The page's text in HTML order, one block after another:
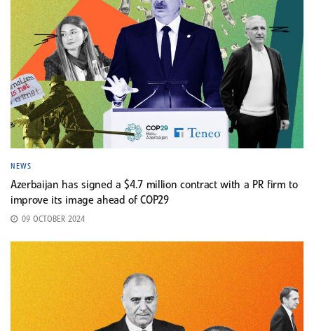
NEWS
Azerbaijan has signed a $4.7 million contract with a PR firm to
improve its image ahead of COP29
09 OCTOBER 2024